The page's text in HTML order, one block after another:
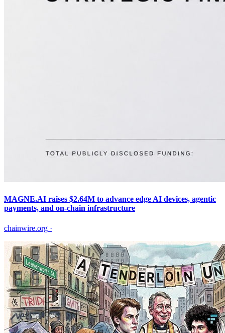
MAGNE.AI raises $2.64M to advance edge AI devices, agentic
payments, and on-chain infrastructure
chainwire.org ·